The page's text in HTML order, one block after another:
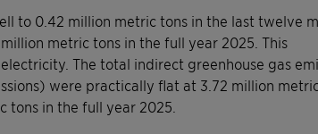
to 0.42 million metric tons in the last twelve
metric tons in the full year 2025. This
The total indirect greenhouse gas
were practically flat at 3.72 million
tons in the full year 2025.